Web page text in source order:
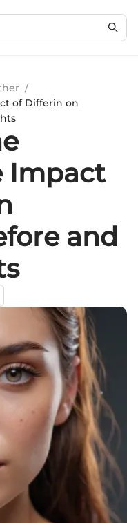
/
of Differin on
Impact
and